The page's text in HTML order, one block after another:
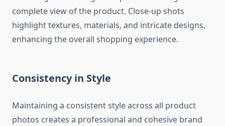
complete view of the product. Close-up shots
highlight textures, materials, and intricate designs,
enhancing the overall shopping experience.
Consistency in Style
Maintaining a consistent style across all product
photos creates a professional and cohesive brand